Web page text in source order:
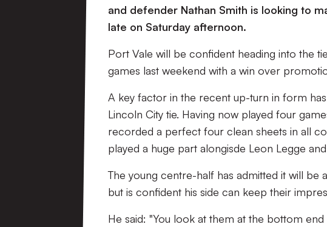
and defender Nathan Smith is looking to
late on Saturday afternoon.
Port Vale will be confident heading into the
games last weekend with a win over
A key factor in the recent up-turn in form
Lincoln City tie. Having now played four
recorded a perfect four clean sheets in all
played a huge part alongisde Leon Legge
The young centre-half has admitted it will be
but is confident his side can keep their
He said: "You look at them at the bottom